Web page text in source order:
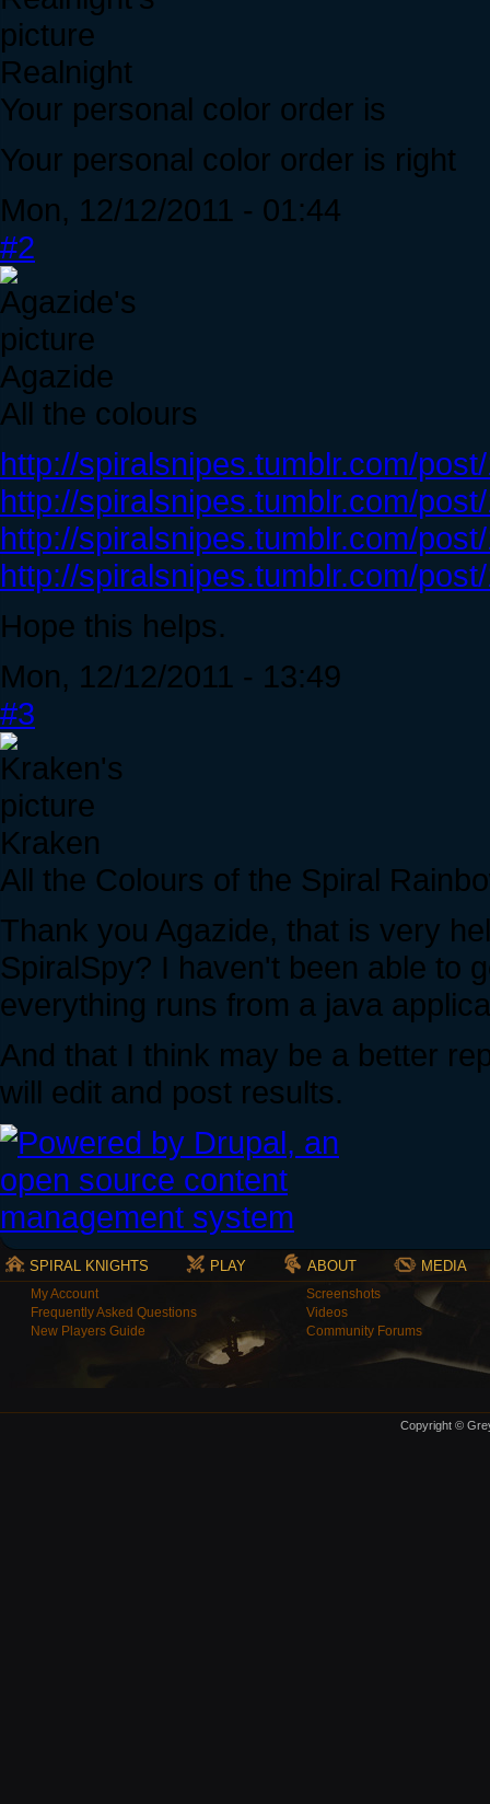
Realnight
Your personal color order is
Your personal color order is right
Mon, 12/12/2011 - 01:44
#2
Agazide
All the colours
http://spiralsnipes.tumblr.com/
http://spiralsnipes.tumblr.com/
http://spiralsnipes.tumblr.com/
http://spiralsnipes.tumblr.com/
Hope this helps.
Mon, 12/12/2011 - 13:49
#3
Kraken
All the Colours of the Spiral
Thank you Agazide, that is very
SpiralSpy? I haven't been able to
everything runs from a java
And that I think may be a better
will edit and post results.
SPIRAL KNIGHTS PLAY ABOUT MEDIA
My Account
Frequently Asked Questions
New Players Guide
Screenshots
Videos
Community Forums
Copyright ©